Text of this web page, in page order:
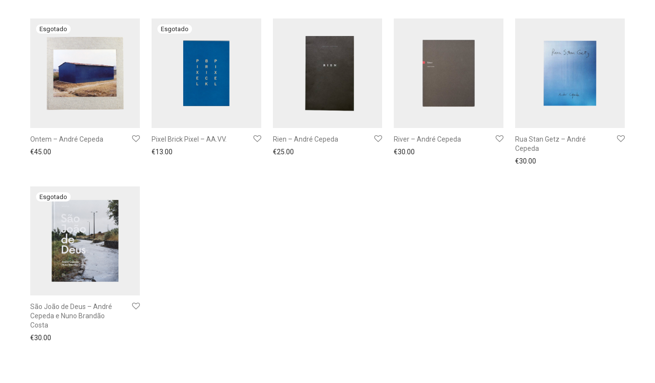
Ontem – André Cepeda
€45.00
Pixel Brick Pixel – AA.VV.
€13.00
Rien – André Cepeda
€25.00
River – André Cepeda
€30.00
Rua Stan Getz – André
Cepeda
€30.00
São João de Deus – André
Cepeda e Nuno Brandão
Costa
€30.00